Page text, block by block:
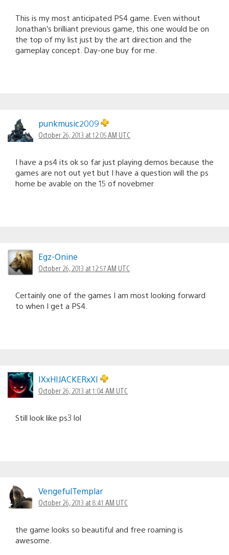
This is my most anticipated PS4 game. Even without
Jonathan’s brilliant previous game, this one would be on
the top of my list just by the art direction and the
gameplay concept. Day-one buy for me.
punkmusic2009
October 26, 2013 at 12:05 AM UTC
I have a ps4 its ok so far just playing demos because the
games are not out yet but I have a question will the ps
home be avable on the 15 of novebmer
Egz-Onine
October 26, 2013 at 12:57 AM UTC
Certainly one of the games I am most looking forward
to when I get a PS4.
IXxHIJACKERxXI
October 26, 2013 at 1:04 AM UTC
Still look like ps3 lol
VengefulTemplar
October 26, 2013 at 8:41 AM UTC
the game looks so beautiful and free roaming is
awesome.